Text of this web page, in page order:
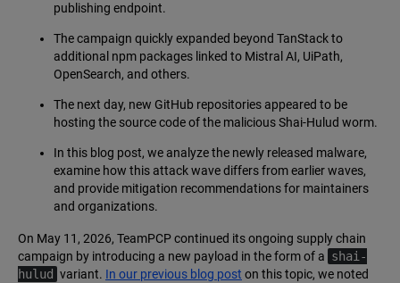
publishing endpoint.
The campaign quickly expanded beyond TanStack to
additional npm packages linked to Mistral AI, UiPath,
OpenSearch, and others.
The next day, new GitHub repositories appeared to be
hosting the source code of the malicious Shai-Hulud worm.
In this blog post, we analyze the newly released malware,
examine how this attack wave differs from earlier waves,
and provide mitigation recommendations for maintainers
and organizations.
On May 11, 2026, TeamPCP continued its ongoing supply chain
campaign by introducing a new payload in the form of a shai-
hulud variant. In our previous blog post on this topic, we noted